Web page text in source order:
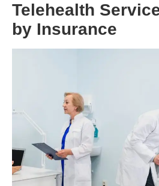
Telehealth
by Insurance